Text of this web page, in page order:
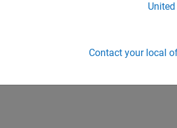
Contact your local